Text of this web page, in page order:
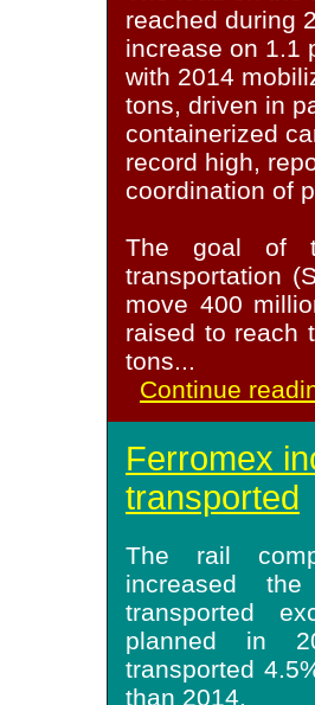
reached during
increase on 1.1
with 2014
tons, driven in
containerized
record high,
coordination of
The goal of
transportation
move 400
raised to reach
tons...
Continue
Ferromex
transported
The rail
increased
transported
planned in
transported
than 2014.